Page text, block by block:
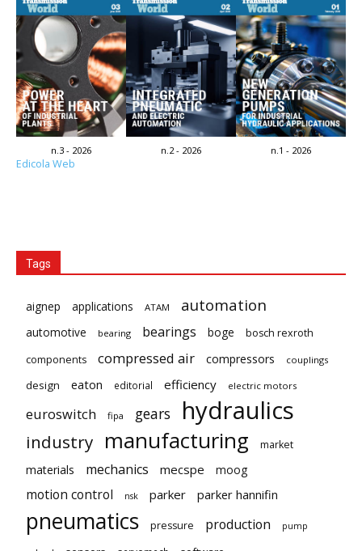
n.3 - 2026 n.2 - 2026 n.1 - 2026
Edicola Web
Tags
aignep applications ATAM automation
automotive bearing bearings boge
bosch rexroth
components
compressed air compressors couplings
design eaton editorial efficiency electric motors
euroswitch fipa gears hydraulics
industry manufacturing market
materials mechanics mecspe moog
motion control nsk parker parker hannifin
pneumatics pressure production pump